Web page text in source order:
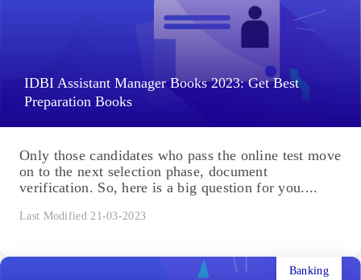
IDBI Assistant Manager Books 2023: Get Best
Preparation Books
Only those candidates who pass the online test move
on to the next selection phase, document
verification. So, here is a big question for you....
Last Modified 21-03-2023
Banking